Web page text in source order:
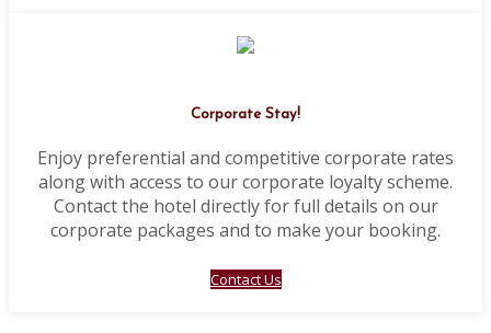
Corporate Stay!
Enjoy preferential and competitive corporate rates
along with access to our corporate loyalty scheme.
Contact the hotel directly for full details on our
corporate packages and to make your booking.
Contact Us